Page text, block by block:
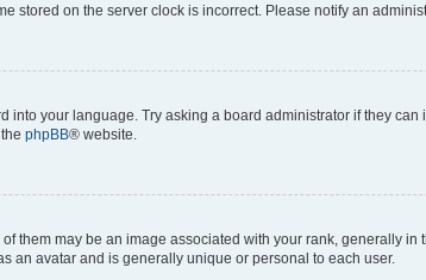
stored on the server clock is incorrect. Please notify an
your language. Try asking a board administrator if they
phpBB® website.
them may be an image associated with your rank, generally in
an avatar and is generally unique or personal to each user.